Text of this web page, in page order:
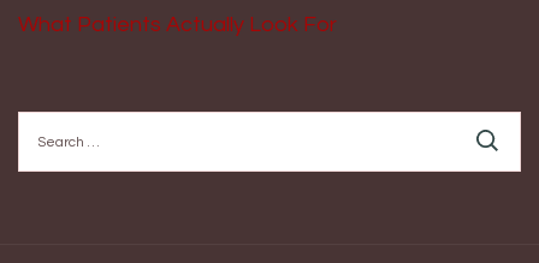
What Patients Actually Look For
for: